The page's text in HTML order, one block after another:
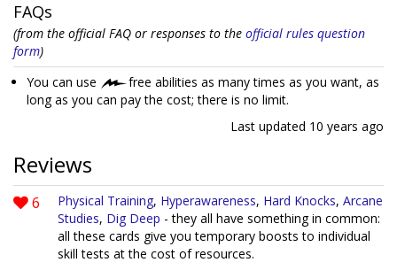
FAQs
(from the official FAQ or responses to the official rules question
form)
You can use
free abilities as many times as you want, as
long as you can pay the cost; there is no limit.
Last updated 10 years ago
Reviews
6 Physical Training, Hyperawareness, Hard Knocks, Arcane
Studies, Dig Deep - they all have something in common:
all these cards give you temporary boosts to individual
skill tests at the cost of resources.